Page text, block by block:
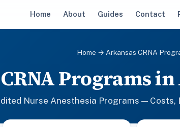
Home About Guides Contact
Home → Arkansas CRNA
CRNA Programs
Nurse Anesthesia Programs — Costs,